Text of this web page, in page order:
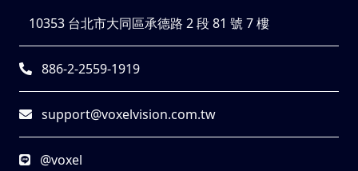
10353 台北市大同區承德路 2 段 81 號 7 樓
886-2-2559-1919
support@voxelvision.com.tw
@voxel